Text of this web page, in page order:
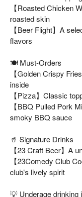
【Roasted Chicken
roasted skin
【Beer Flight】A
flavors
🍽️ Must-Orders
【Golden Crispy
inside
【Pizza】Classic
【BBQ Pulled Pork
smoky BBQ sauce
🥤 Signature Drinks
【23 Craft Beer】A
【23Comedy Club
club's lively spirit
💡 Underage drinking